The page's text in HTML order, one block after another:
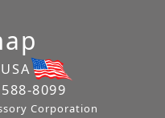
8099
Corporation